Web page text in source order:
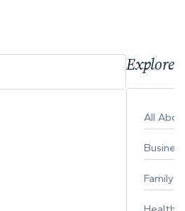
Explore
All
Business
Family